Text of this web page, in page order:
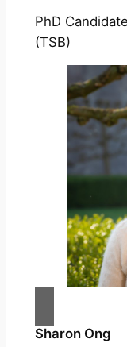
PhD
(TSB)
Sharon Ong